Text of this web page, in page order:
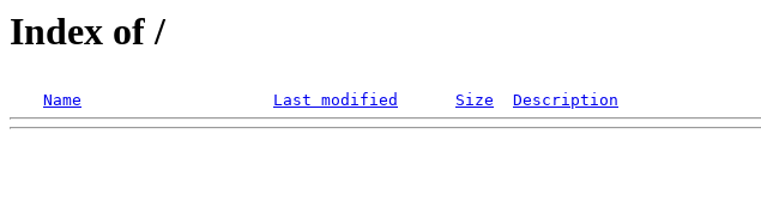
Index of /
Name Last modified Size Description